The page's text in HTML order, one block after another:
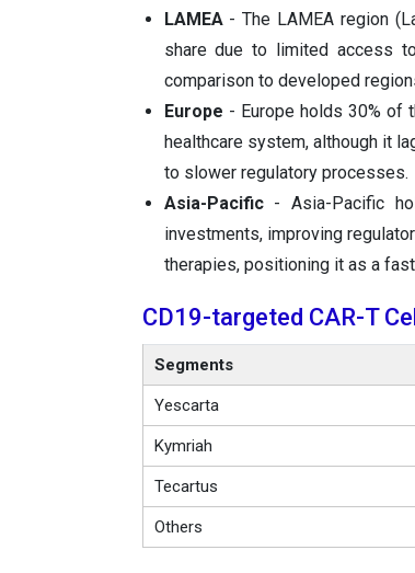
LAMEA- The LAMEA region
share due to limited access
comparison to developed
Europe - Europe holds 30% of
healthcare system, although it
to slower regulatory processes.
Asia-Pacific- Asia-Pacific
investments, improving
therapies, positioning it as a
CD19-targeted CAR-T
Segments
Yescarta
Kymriah
Tecartus
Others